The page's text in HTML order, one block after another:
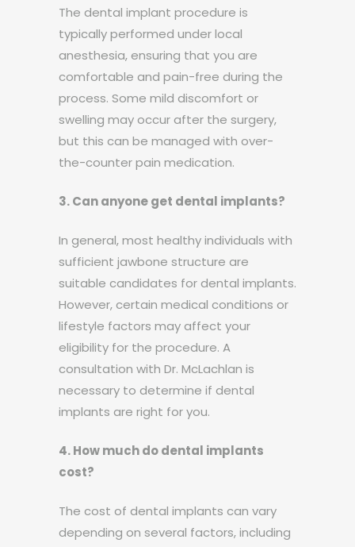
The dental implant procedure is
typically performed under local
anesthesia, ensuring that you are
comfortable and pain-free during the
process. Some mild discomfort or
swelling may occur after the surgery,
but this can be managed with over-
the-counter pain medication.
3. Can anyone get dental implants?
In general, most healthy individuals with
sufficient jawbone structure are
suitable candidates for dental implants.
However, certain medical conditions or
lifestyle factors may affect your
eligibility for the procedure. A
consultation with Dr. McLachlan is
necessary to determine if dental
implants are right for you.
4. How much do dental implants
cost?
The cost of dental implants can vary
depending on several factors, including